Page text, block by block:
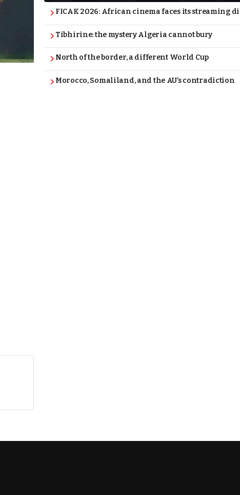
FICAK 2026: African cinema faces its streaming
Tibhirine: the mystery Algeria cannot bury
North of the border, a different World Cup
Morocco, Somaliland, and the AU’s contradiction